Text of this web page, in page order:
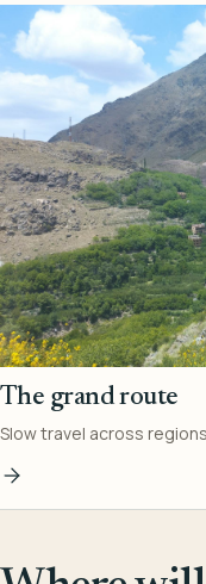
The grand route
Slow travel across regions.